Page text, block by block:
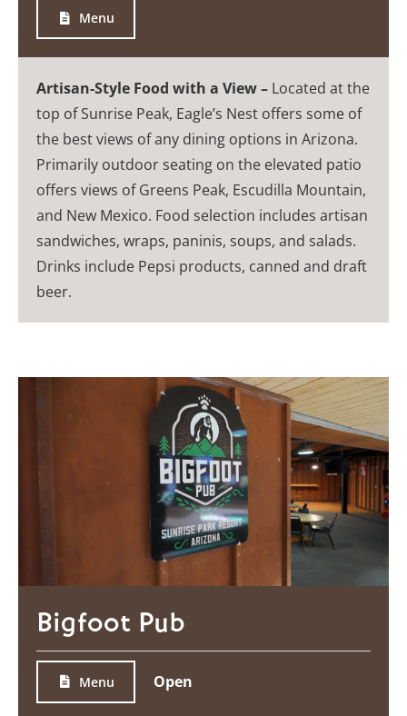
Menu
Artisan-Style Food with a View –Located at the
top of Sunrise Peak, Eagle’s Nest offers some of
the best views of any dining options in Arizona.
Primarily outdoor seating on the elevated patio
offers views of Greens Peak, Escudilla Mountain,
and New Mexico. Food selection includes artisan
sandwiches, wraps, paninis, soups, and salads.
Drinks include Pepsi products, canned and draft
beer.
Bigfoot Pub
Menu Open